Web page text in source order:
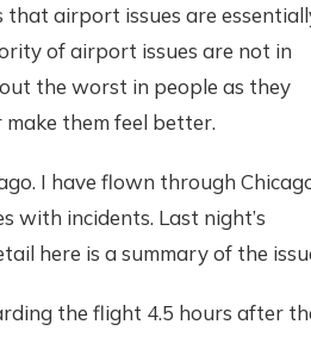
that airport issues are
of airport issues are not in
the worst in people as they
them feel better.
I have flown through
with incidents. Last night’s
here is a summary of the
the flight 4.5 hours after